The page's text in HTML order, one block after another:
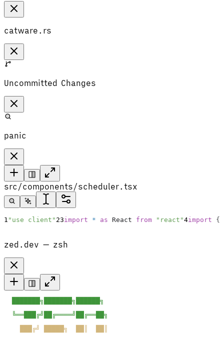
catware.rs
Uncommitted Changes
panic
src/components/scheduler.tsx
1 "use client" 23import * as React from "react"4import {
zed.dev — zsh
  ███████╗███████╗██████╗
  ╚══███╔╝██╔════╝██╔══██╗
    ███╔╝ █████╗  ██║  ██║